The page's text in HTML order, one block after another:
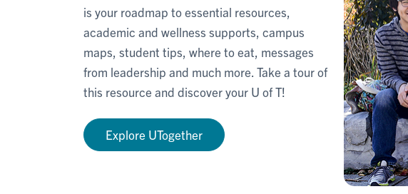
is your roadmap to essential resources,
academic and wellness supports, campus
maps, student tips, where to eat, messages
from leadership and much more. Take a tour of
this resource and discover your U of T!
Explore UTogether